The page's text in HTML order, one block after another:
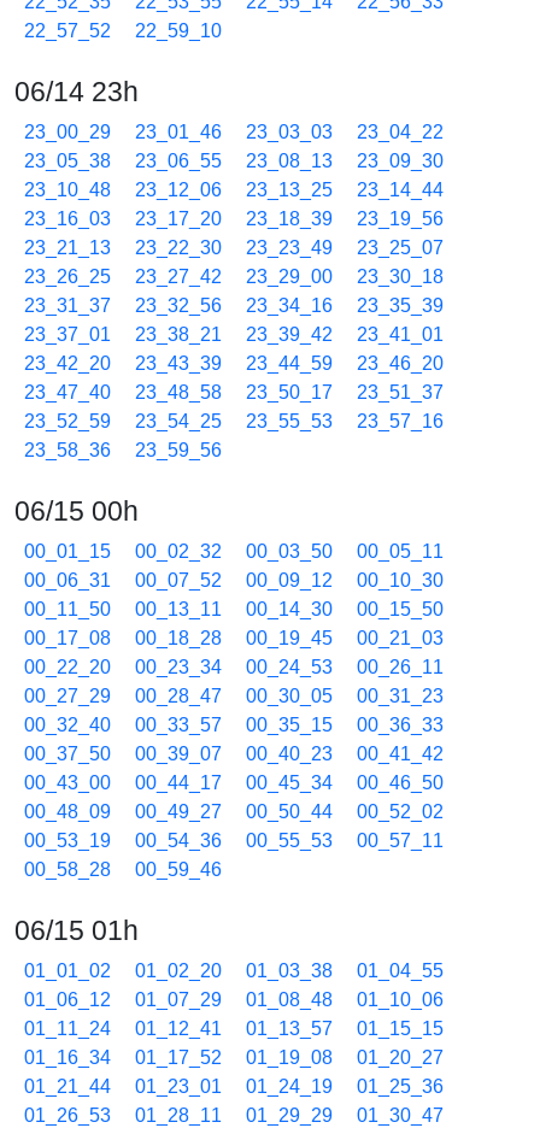
22_57_52
22_59_10
06/14 23h
23_00_29 23_01_46 23_03_03
23_04_22
23_05_38
23_06_55 23_08_13
23_09_30
23_10_48
23_12_06 23_13_25
23_14_44
23_16_03
23_17_20 23_18_39
23_19_56
23_21_13
23_22_30 23_23_49
23_25_07
23_26_25
23_27_42 23_29_00
23_30_18
23_31_37
23_32_56 23_34_16
23_35_39
23_37_01
23_38_21 23_39_42
23_41_01
23_42_20
23_43_39 23_44_59
23_46_20
23_47_40
23_48_58 23_50_17
23_51_37
23_52_59
23_54_25 23_55_53
23_57_16
23_58_36
23_59_56
06/15 00h
00_01_15 00_02_32 00_03_50
00_05_11
00_06_31
00_07_52 00_09_12
00_10_30
00_11_50
00_13_11 00_14_30
00_15_50
00_17_08
00_18_28 00_19_45
00_21_03
00_22_20
00_23_34 00_24_53
00_26_11
00_27_29
00_28_47 00_30_05
00_31_23
00_32_40
00_33_57 00_35_15
00_36_33
00_37_50
00_39_07 00_40_23
00_41_42
00_43_00
00_44_17 00_45_34
00_46_50
00_48_09
00_49_27 00_50_44
00_52_02
00_53_19
00_54_36 00_55_53
00_57_11
00_58_28
00_59_46
06/15 01h
01_01_02 01_02_20 01_03_38
01_04_55
01_06_12
01_07_29 01_08_48
01_10_06
01_11_24
01_12_41 01_13_57
01_15_15
01_16_34
01_17_52 01_19_08
01_20_27
01_21_44
01_23_01 01_24_19
01_25_36
01_26_53
01_28_11 01_29_29
01_30_47